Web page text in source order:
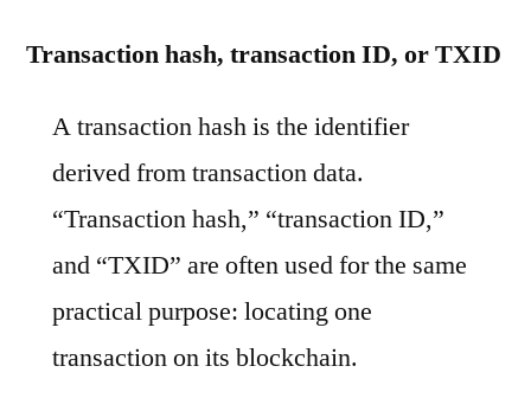
Transaction hash, transaction ID, or TXID
A transaction hash is the identifier
derived from transaction data.
“Transaction hash,” “transaction ID,”
and “TXID” are often used for the same
practical purpose: locating one
transaction on its blockchain.